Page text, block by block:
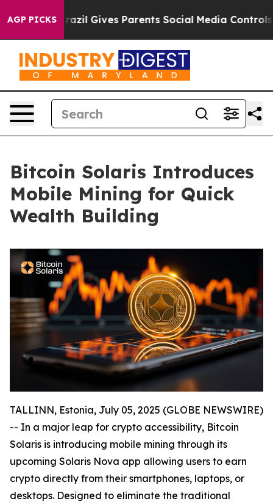
AGP PICKS
Brazil Gives Parents Social Media Controls for Their
Bitcoin Solaris Introduces
Mobile Mining for Quick
Wealth Building
TALLINN, Estonia, July 05, 2025 (GLOBE NEWSWIRE)
-- In a major leap for crypto accessibility, Bitcoin
Solaris is introducing mobile mining through its
upcoming Solaris Nova app allowing users to earn
crypto directly from their smartphones, laptops, or
desktops. Designed to eliminate the traditional